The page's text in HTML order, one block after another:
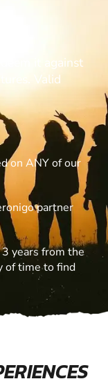
it against
Valid
on ANY of our
partner
years from the
of time to find